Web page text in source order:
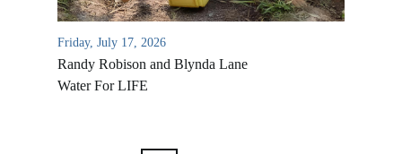
Friday, July 17, 2026
Randy Robison and Blynda Lane
Water For LIFE
VIDEO ARCHIVES
LIFE AUSTRALIA
LIFE EUROPE